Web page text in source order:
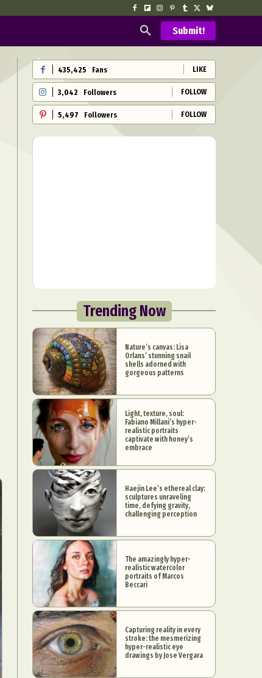
Submit!
435,425 Fans LIKE
3,042 Followers FOLLOW
5,497 Followers FOLLOW
Trending Now
Nature’s canvas: Lisa
Orlans’ stunning snail
shells adorned with
gorgeous patterns
Light, texture, soul:
Fabiano Millani’s hyper-
realistic portraits
captivate with honey’s
embrace
Haejin Lee’s ethereal clay:
sculptures unraveling
time, defying gravity,
challenging perception
The amazingly hyper-
realistic watercolor
portraits of Marcos
Beccari
Capturing reality in every
stroke: the mesmerizing
hyper-realistic eye
drawings by Jose Vergara